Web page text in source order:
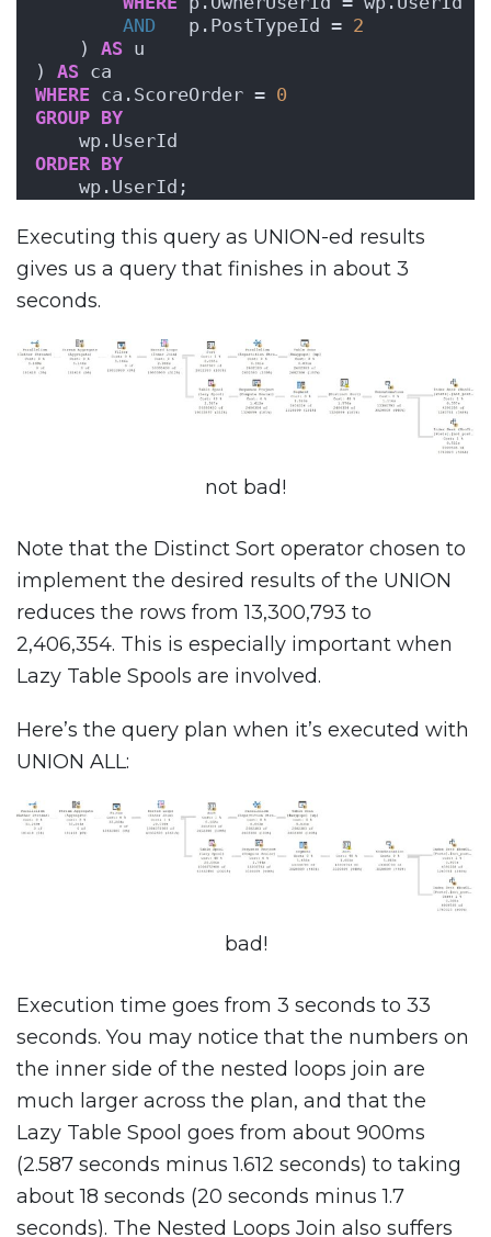
AND
   p.PostTypeId =
2
    )
AS u
) AS ca
WHERE ca.ScoreOrder = 0
GROUP BY
    wp.UserId
ORDER BY
    wp.UserId;
Executing this query as UNION-ed results
gives us a query that finishes in about 3
seconds.
not bad!
Note that the Distinct Sort operator chosen to
implement the desired results of the UNION
reduces the rows from 13,300,793 to
2,406,354. This is especially important when
Lazy Table Spools are involved.
Here’s the query plan when it’s executed with
UNION ALL:
bad!
Execution time goes from 3 seconds to 33
seconds. You may notice that the numbers on
the inner side of the nested loops join are
much larger across the plan, and that the
Lazy Table Spool goes from about 900ms
(2.587 seconds minus 1.612 seconds) to taking
about 18 seconds (20 seconds minus 1.7
seconds). The Nested Loops Join also suffers